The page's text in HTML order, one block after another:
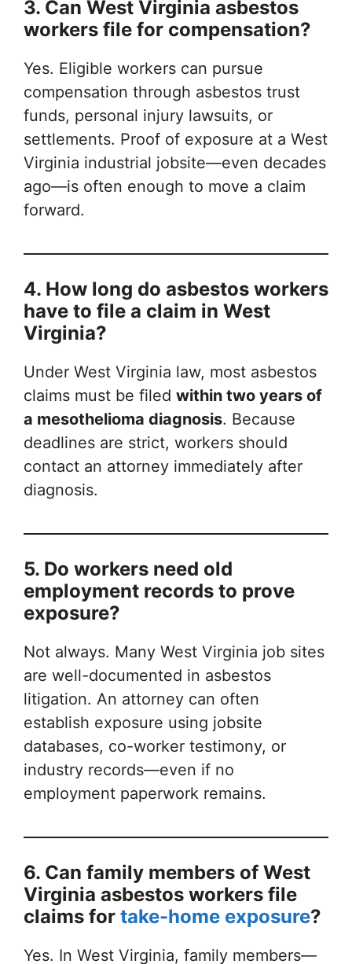
3. Can West Virginia asbestos
workers file for compensation?
Yes. Eligible workers can pursue
compensation through asbestos trust
funds, personal injury lawsuits, or
settlements. Proof of exposure at a West
Virginia industrial jobsite—even decades
ago—is often enough to move a claim
forward.
4. How long do asbestos workers
have to file a claim in West
Virginia?
Under West Virginia law, most asbestos
claims must be filed within two years of
a mesothelioma diagnosis. Because
deadlines are strict, workers should
contact an attorney immediately after
diagnosis.
5. Do workers need old
employment records to prove
exposure?
Not always. Many West Virginia job sites
are well-documented in asbestos
litigation. An attorney can often
establish exposure using jobsite
databases, co-worker testimony, or
industry records—even if no
employment paperwork remains.
6. Can family members of West
Virginia asbestos workers file
claims for take-home exposure?
Yes. In West Virginia, family members—